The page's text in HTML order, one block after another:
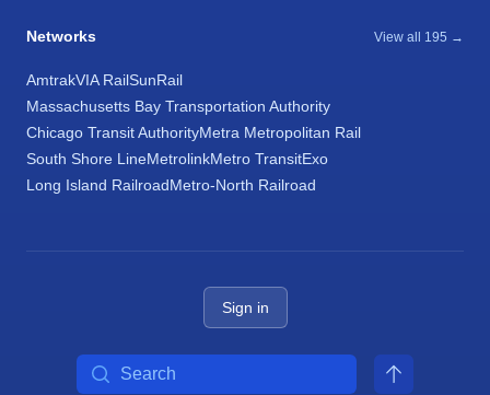
Networks View all 195 →
AmtrakVIA RailSunRail
Massachusetts Bay Transportation Authority
Chicago Transit AuthorityMetra Metropolitan Rail
South Shore LineMetrolinkMetro TransitExo
Long Island RailroadMetro-North Railroad
Sign in
Search